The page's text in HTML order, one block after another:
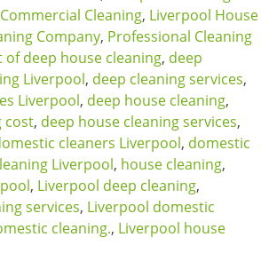
Cleaning, Liverpool House
Company, Professional Cleaning
of deep house cleaning, deep
Liverpool, deep cleaning services,
Liverpool, deep house cleaning,
cost, deep house cleaning services,
cleaners Liverpool, domestic
Liverpool, house cleaning,
, Liverpool deep cleaning,
services, Liverpool domestic
cleaning., Liverpool house